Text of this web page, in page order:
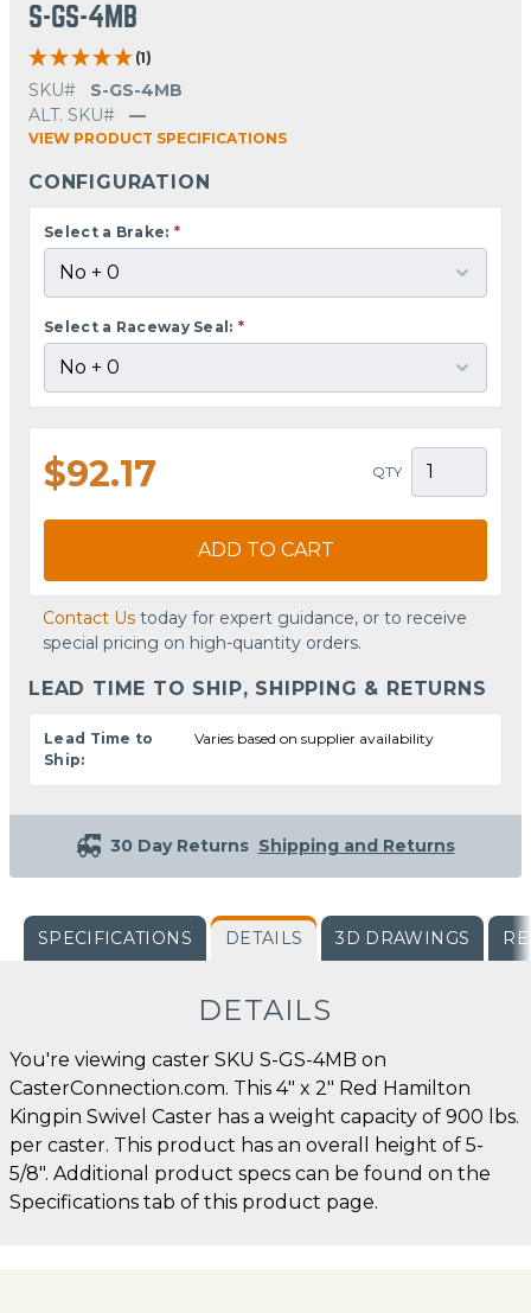
S-GS-4MB
(1)
SKU#
S-GS-4MB
ALT. SKU#
—
VIEW PRODUCT SPECIFICATIONS
CONFIGURATION
Select a Brake: *
Select a Raceway Seal: *
$92.17 QTY
ADD TO CART
Contact Us today for expert guidance, or to receive
special pricing on high-quantity orders.
LEAD TIME TO SHIP, SHIPPING & RETURNS
Lead Time to
Ship:
Varies based on supplier availability
30 Day Returns Shipping and Returns
SPECIFICATIONS DETAILS 3D DRAWINGS
DETAILS
You're viewing caster SKU S-GS-4MB on
CasterConnection.com. This 4" x 2" Red Hamilton
Kingpin Swivel Caster has a weight capacity of 900 lbs.
per caster. This product has an overall height of 5-
5/8". Additional product specs can be found on the
Specifications tab of this product page.